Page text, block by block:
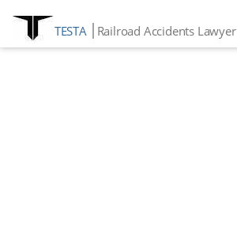
TESTA Railroad Accidents Lawyer